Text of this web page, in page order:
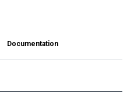
Documentation